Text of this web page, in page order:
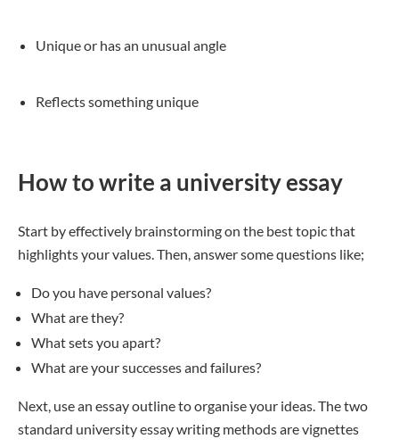
Unique or has an unusual angle
Reflects something unique
How to write a university essay
Start by effectively brainstorming on the best topic that
highlights your values. Then, answer some questions like;
Do you have personal values?
What are they?
What sets you apart?
What are your successes and failures?
Next, use an essay outline to organise your ideas. The two
standard university essay writing methods are vignettes